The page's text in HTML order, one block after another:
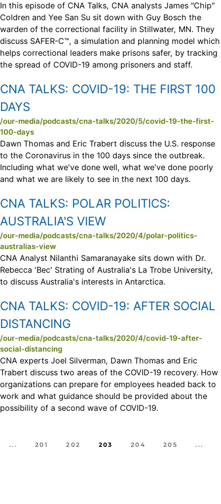
In this episode of CNA Talks, CNA analysts James "Chip"
Coldren and Yee San Su sit down with Guy Bosch the
warden of the correctional facility in Stillwater, MN. They
discuss SAFER-C™, a simulation and planning model which
helps correctional leaders make prisons safer, by tracking
the spread of COVID-19 among prisoners and staff.
CNA TALKS: COVID-19: THE FIRST 100
DAYS
/our-media/podcasts/cna-talks/2020/5/covid-19-the-first-
100-days
Dawn Thomas and Eric Trabert discuss the U.S. response
to the Coronavirus in the 100 days since the outbreak.
Including what we've done well, what we've done poorly
and what we are likely to see in the next 100 days.
CNA TALKS: POLAR POLITICS:
AUSTRALIA'S VIEW
/our-media/podcasts/cna-talks/2020/4/polar-politics-
australias-view
CNA Analyst Nilanthi Samaranayake sits down with Dr.
Rebecca 'Bec' Strating of Australia's La Trobe University,
to discuss Australia's interests in Antarctica.
CNA TALKS: COVID-19: AFTER SOCIAL
DISTANCING
/our-media/podcasts/cna-talks/2020/4/covid-19-after-
social-distancing
CNA experts Joel Silverman, Dawn Thomas and Eric
Trabert discuss two areas of the COVID-19 recovery. How
organizations can prepare for employees headed back to
work and what guidance should be provided about the
possibility of a second wave of COVID-19.
... 201 202 203 204 205 ...